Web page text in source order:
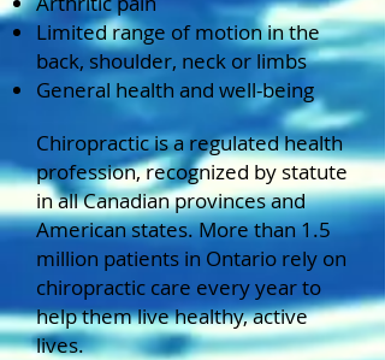
Limited range of motion in the
back, shoulder, neck or limbs
General health and well-being
Chiropractic is a regulated health
profession, recognized by statute
in all Canadian provinces and
American states. More than 1.5
million patients in Ontario rely on
chiropractic care every year to
help them live healthy, active
lives.